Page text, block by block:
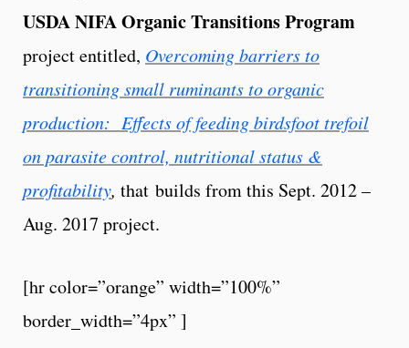
USDA NIFA Organic Transitions Program
project entitled, Overcoming barriers to
transitioning small ruminants to organic
production: Effects of feeding birdsfoot trefoil
on parasite control, nutritional status &
profitability, that builds from this Sept. 2012 –
Aug. 2017 project.
[hr color=”orange” width=”100%”
border_width=”4px” ]